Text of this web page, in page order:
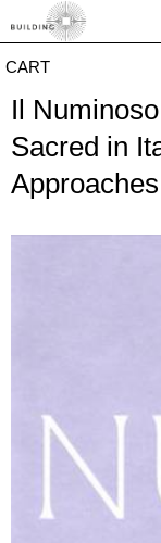
CART
Il
Sacred in
Approaches